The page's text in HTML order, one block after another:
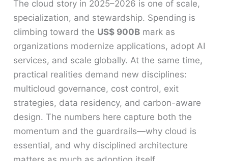
The cloud story in 2025–2026 is one of scale,
specialization, and stewardship. Spending is
climbing toward the US$ 900B mark as
organizations modernize applications, adopt AI
services, and scale globally. At the same time,
practical realities demand new disciplines:
multicloud governance, cost control, exit
strategies, data residency, and carbon-aware
design. The numbers here capture both the
momentum and the guardrails—why cloud is
essential, and why disciplined architecture